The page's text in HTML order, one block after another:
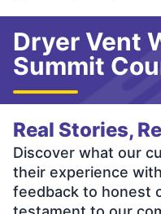
Dryer Vent
Summit
Real Stories,
Discover what our
their experience
feedback to honest